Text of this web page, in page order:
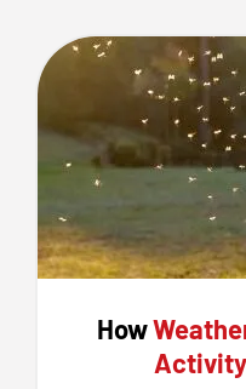
How
Activity